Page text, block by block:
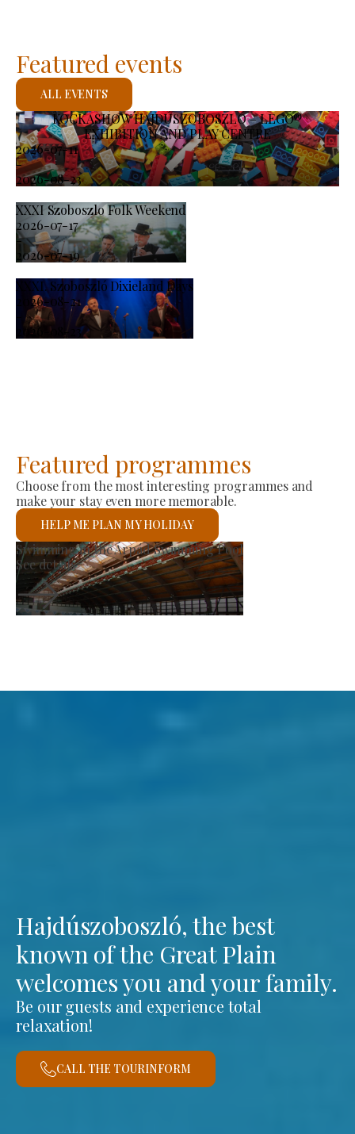
KOCKASHOW HAJDÚSZOBOSZLÓ – LEGO®
EXHIBITION AND PLAY CENTRE
2026-07-11
-
2026-08-23
XXXI Szoboszlo Folk Weekend
2026-07-17
-
2026-07-19
XXXI. Szoboszló Dixieland Days
2026-08-21
-
2026-08-23
Featured events
ALL EVENTS
Featured programmes
Choose from the most interesting programmes and
make your stay even more memorable.
HELP ME PLAN MY HOLIDAY
Producer Market
See details
Hajdúszoboszló, the best
known of the Great Plain
welcomes you and your family.
Be our guests and experience total
relaxation!
CALL THE TOURINFORM